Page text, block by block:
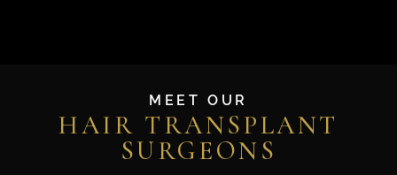
MEET OUR
HAIR TRANSPLANT
SURGEONS